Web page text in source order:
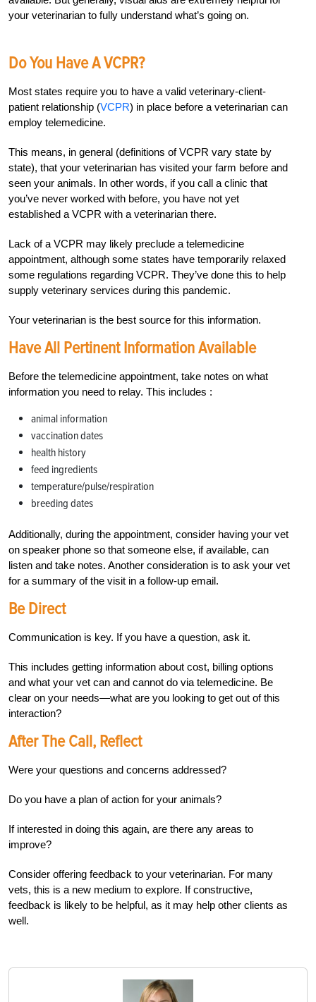
your veterinarian to fully understand what’s going on.
Do You Have A VCPR?
Most states require you to have a valid veterinary-client-
patient relationship (VCPR) in place before a veterinarian can
employ telemedicine.
This means, in general (definitions of VCPR vary state by
state), that your veterinarian has visited your farm before and
seen your animals. In other words, if you call a clinic that
you’ve never worked with before, you have not yet
established a VCPR with a veterinarian there.
Lack of a VCPR may likely preclude a telemedicine
appointment, although some states have temporarily relaxed
some regulations regarding VCPR. They’ve done this to help
supply veterinary services during this pandemic.
Your veterinarian is the best source for this information.
Have All Pertinent Information Available
Before the telemedicine appointment, take notes on what
information you need to relay. This includes :
animal information
vaccination dates
health history
feed ingredients
temperature/pulse/respiration
breeding dates
Additionally, during the appointment, consider having your vet
on speaker phone so that someone else, if available, can
listen and take notes. Another consideration is to ask your vet
for a summary of the visit in a follow-up email.
Be Direct
Communication is key. If you have a question, ask it.
This includes getting information about cost, billing options
and what your vet can and cannot do via telemedicine. Be
clear on your needs—what are you looking to get out of this
interaction?
After The Call, Reflect
Were your questions and concerns addressed?
Do you have a plan of action for your animals?
If interested in doing this again, are there any areas to
improve?
Consider offering feedback to your veterinarian. For many
vets, this is a new medium to explore. If constructive,
feedback is likely to be helpful, as it may help other clients as
well.